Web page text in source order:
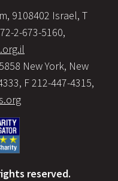
9108402 Israel, T
2-673-5160,
New York, New
F 212-447-4315,
reserved.